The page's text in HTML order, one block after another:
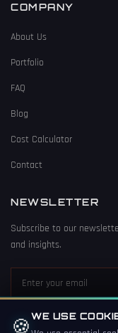
COMPANY
About Us
Portfolio
FAQ
Blog
Cost Calculator
Contact
NEWSLETTER
Subscribe to our
and insights.
WE USE